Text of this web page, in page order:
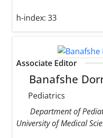
h-index: 33
Associate Editor
Banafshe
Pediatrics
Department of
University of Medical